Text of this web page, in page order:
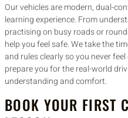
Our vehicles are modern, dual-
learning experience. From
practising on busy roads or
help you feel safe. We take the
and rules clearly so you never
prepare you for the real-world
understanding and comfort.
BOOK YOUR FIRST